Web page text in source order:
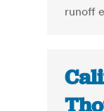
runoff